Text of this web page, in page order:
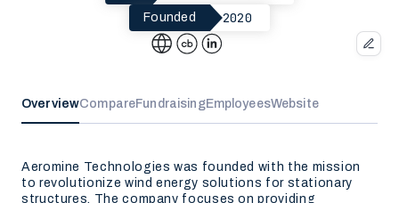
Founded 2020
OverviewCompareFundraisingEmployeesWebsite
Aeromine Technologies was founded with the mission
to revolutionize wind energy solutions for stationary
structures. The company focuses on providing